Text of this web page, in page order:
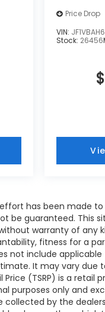
Price Drop
VIN:
Stock: 26456
has been made
be guaranteed. This
warranty of any
fitness for a
not include
It may vary due
(TSRP) is a retail
purposes only and
by the